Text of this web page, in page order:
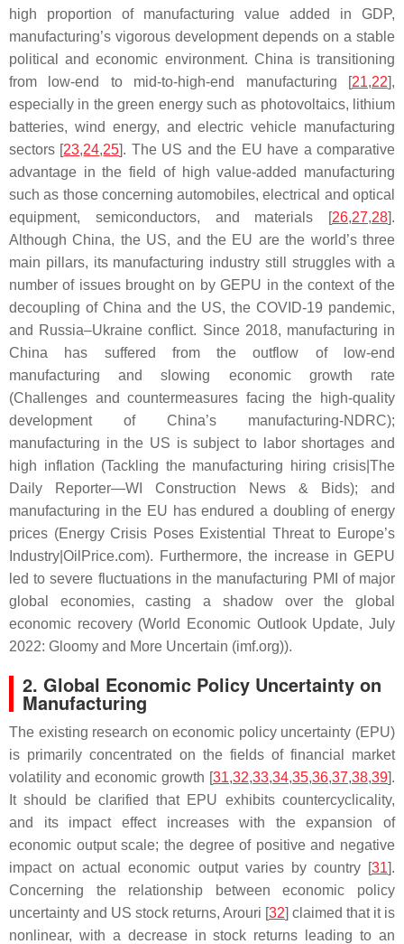
high proportion of manufacturing value added in GDP,
manufacturing’s vigorous development depends on a stable
political and economic environment. China is transitioning
from low-end to mid-to-high-end manufacturing [21,22],
especially in the green energy such as photovoltaics, lithium
batteries, wind energy, and electric vehicle manufacturing
sectors [23,24,25]. The US and the EU have a comparative
advantage in the field of high value-added manufacturing
such as those concerning automobiles, electrical and optical
equipment, semiconductors, and materials [26,27,28].
Although China, the US, and the EU are the world’s three
main pillars, its manufacturing industry still struggles with a
number of issues brought on by GEPU in the context of the
decoupling of China and the US, the COVID-19 pandemic,
and Russia–Ukraine conflict. Since 2018, manufacturing in
China has suffered from the outflow of low-end
manufacturing and slowing economic growth rate
(Challenges and countermeasures facing the high-quality
development of China’s manufacturing-NDRC);
manufacturing in the US is subject to labor shortages and
high inflation (Tackling the manufacturing hiring crisis|The
Daily Reporter—WI Construction News & Bids); and
manufacturing in the EU has endured a doubling of energy
prices (Energy Crisis Poses Existential Threat to Europe’s
Industry|OilPrice.com). Furthermore, the increase in GEPU
led to severe fluctuations in the manufacturing PMI of major
global economies, casting a shadow over the global
economic recovery (World Economic Outlook Update, July
2022: Gloomy and More Uncertain (imf.org)).
2. Global Economic Policy Uncertainty on
Manufacturing
The existing research on economic policy uncertainty (EPU)
is primarily concentrated on the fields of financial market
volatility and economic growth [31,32,33,34,35,36,37,38,39].
It should be clarified that EPU exhibits countercyclicality,
and its impact effect increases with the expansion of
economic output scale; the degree of positive and negative
impact on actual economic output varies by country [31].
Concerning the relationship between economic policy
uncertainty and US stock returns, Arouri [32] claimed that it is
nonlinear, with a decrease in stock returns leading to an